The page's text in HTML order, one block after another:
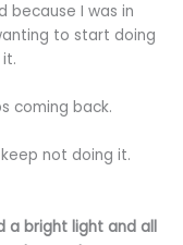
because I was in
to start doing
coming back.
not doing it.
a bright light and all